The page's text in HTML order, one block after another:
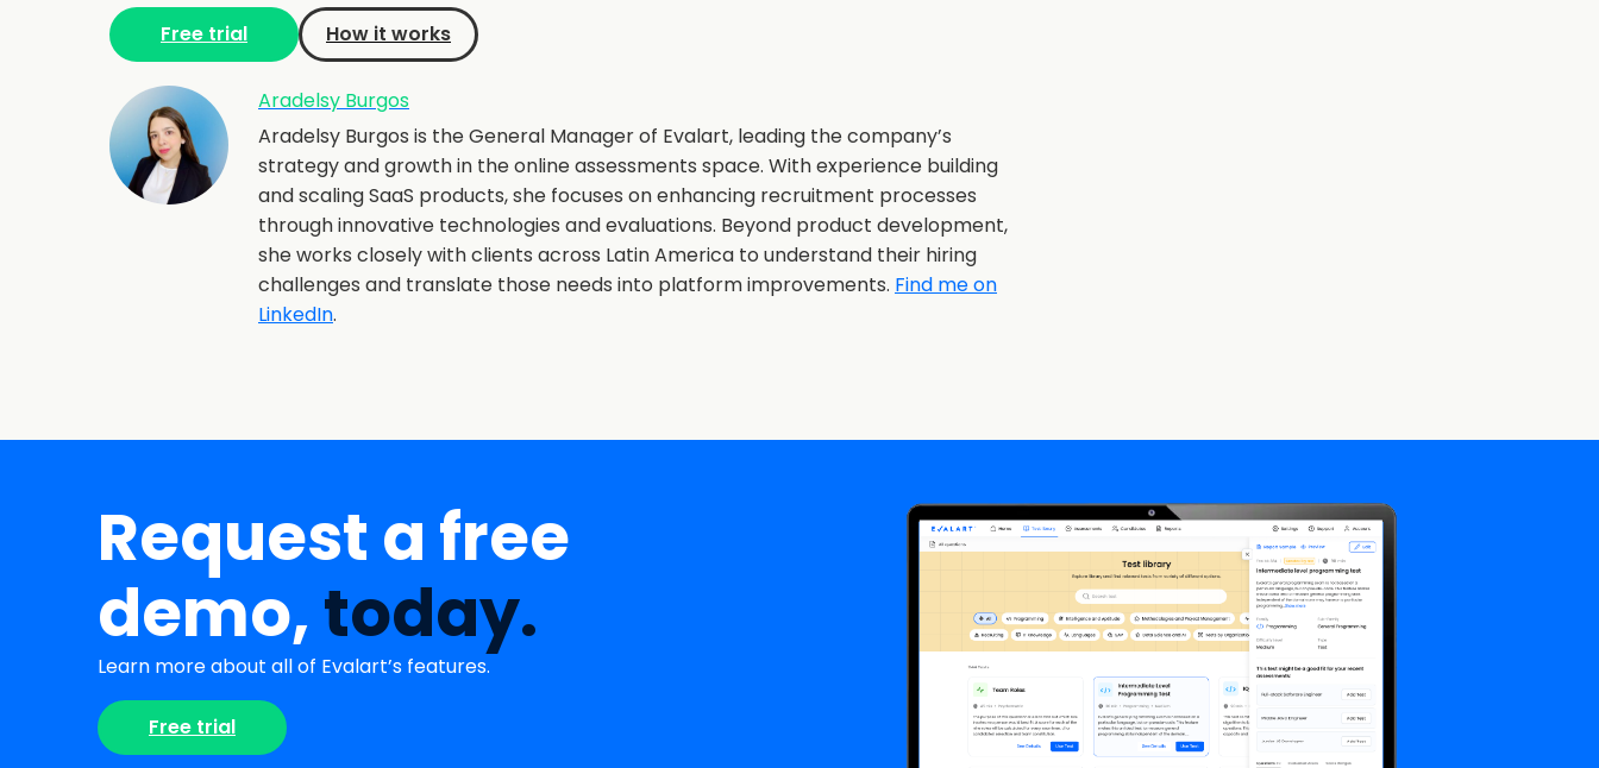
Free trial How it works
Aradelsy Burgos
Aradelsy Burgos is the General Manager of Evalart, leading the company’s
strategy and growth in the online assessments space. With experience building
and scaling SaaS products, she focuses on enhancing recruitment processes
through innovative technologies and evaluations. Beyond product development,
she works closely with clients across Latin America to understand their hiring
challenges and translate those needs into platform improvements. Find me on
LinkedIn.
Request a free
demo,today.
Learn more about all of Evalart’s features.
Free trial